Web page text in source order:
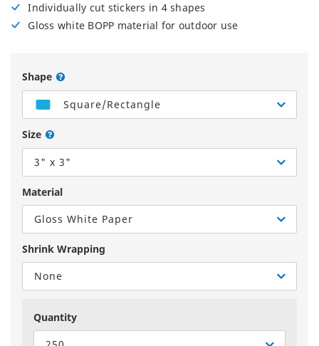
Individually cut stickers in 4 shapes
Gloss white BOPP material for outdoor use
Shape
Square/Rectangle
Size
3" x 3"
Material
Gloss White Paper
Shrink Wrapping
None
Quantity